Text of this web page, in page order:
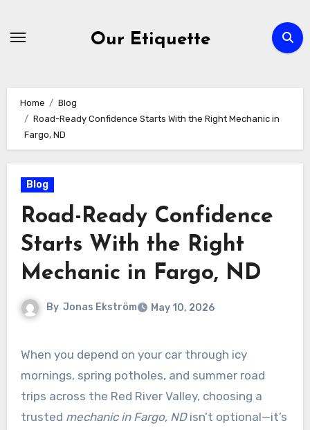
Our Etiquette
Home
Blog
Road-Ready Confidence Starts With the Right Mechanic in
Fargo, ND
Blog
Road-Ready Confidence
Starts With the Right
Mechanic in Fargo, ND
By Jonas Ekström May 10, 2026
When you depend on your car through icy
mornings, spring potholes, and summer road
trips across the Red River Valley, choosing a
trusted mechanic in Fargo, NDisn’t optional—it’s